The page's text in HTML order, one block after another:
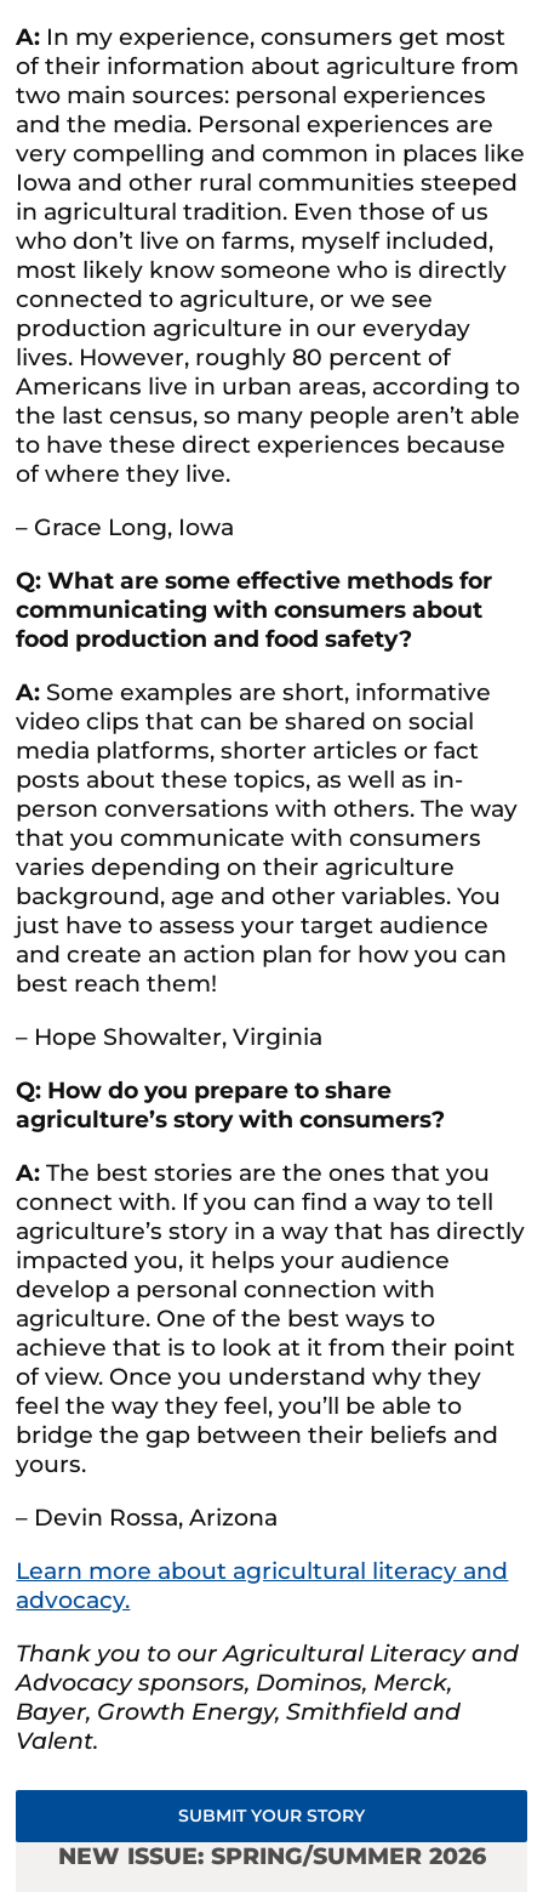
A: In my experience, consumers get most
of their information about agriculture from
two main sources: personal experiences
and the media. Personal experiences are
very compelling and common in places like
Iowa and other rural communities steeped
in agricultural tradition. Even those of us
who don’t live on farms, myself included,
most likely know someone who is directly
connected to agriculture, or we see
production agriculture in our everyday
lives. However, roughly 80 percent of
Americans live in urban areas, according to
the last census, so many people aren’t able
to have these direct experiences because
of where they live.
– Grace Long, Iowa
Q: What are some effective methods for
communicating with consumers about
food production and food safety?
A: Some examples are short, informative
video clips that can be shared on social
media platforms, shorter articles or fact
posts about these topics, as well as in-
person conversations with others. The way
that you communicate with consumers
varies depending on their agriculture
background, age and other variables. You
just have to assess your target audience
and create an action plan for how you can
best reach them!
– Hope Showalter, Virginia
Q: How do you prepare to share
agriculture’s story with consumers?
A: The best stories are the ones that you
connect with. If you can find a way to tell
agriculture’s story in a way that has directly
impacted you, it helps your audience
develop a personal connection with
agriculture. One of the best ways to
achieve that is to look at it from their point
of view. Once you understand why they
feel the way they feel, you’ll be able to
bridge the gap between their beliefs and
yours.
– Devin Rossa, Arizona
Learn more about agricultural literacy and
advocacy.
Thank you to our Agricultural Literacy and
Advocacy sponsors, Dominos, Merck,
Bayer, Growth Energy, Smithfield and
Valent.
SUBMIT YOUR STORY
NEW ISSUE: SPRING/SUMMER 2026